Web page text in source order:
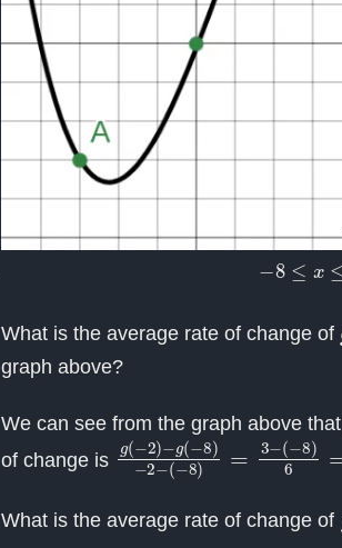
8≤ x
What is the average rate of change of
graph above?
We can see from the graph above that
of change is g(−2)−g(− 2−(−8
(−8)6=116
What is the average rate of change of